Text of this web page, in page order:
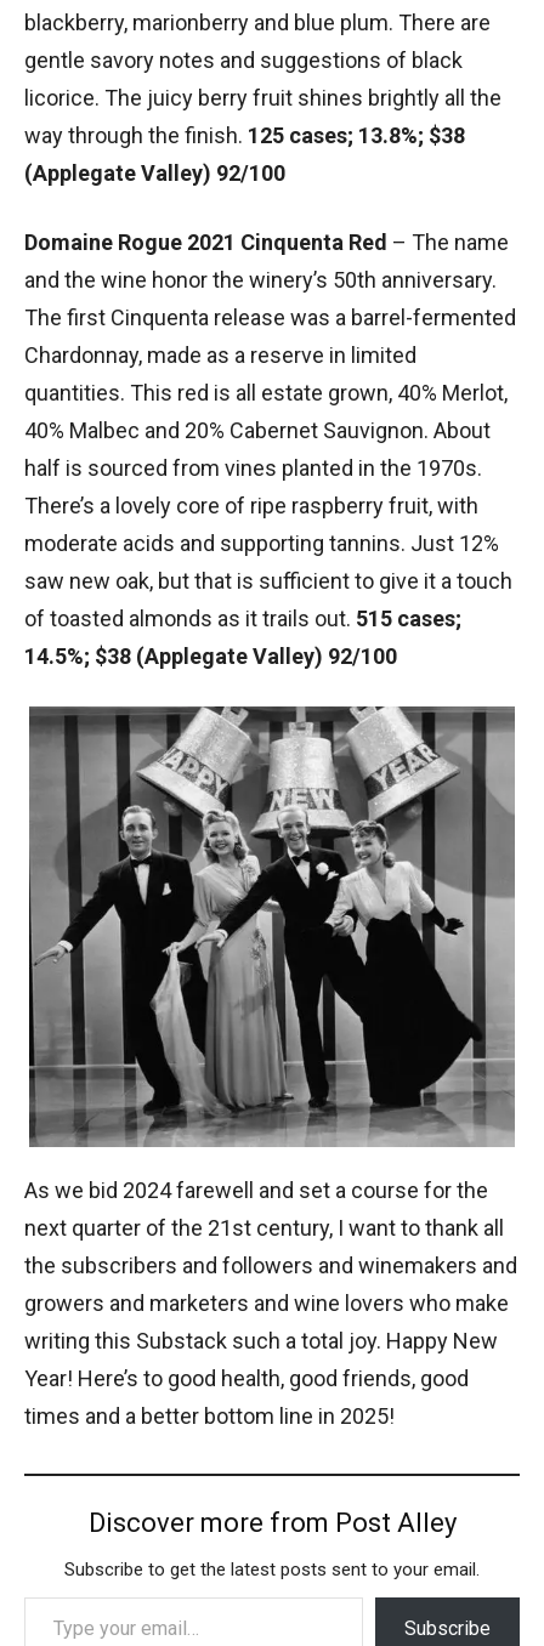
blackberry, marionberry and blue plum. There are
gentle savory notes and suggestions of black
licorice. The juicy berry fruit shines brightly all the
way through the finish. 125 cases; 13.8%; $38
(Applegate Valley) 92/100
Domaine Rogue 2021 Cinquenta Red – The name
and the wine honor the winery’s 50th anniversary.
The first Cinquenta release was a barrel-fermented
Chardonnay, made as a reserve in limited
quantities. This red is all estate grown, 40% Merlot,
40% Malbec and 20% Cabernet Sauvignon. About
half is sourced from vines planted in the 1970s.
There’s a lovely core of ripe raspberry fruit, with
moderate acids and supporting tannins. Just 12%
saw new oak, but that is sufficient to give it a touch
of toasted almonds as it trails out. 515 cases;
14.5%; $38 (Applegate Valley) 92/100
As we bid 2024 farewell and set a course for the
next quarter of the 21st century, I want to thank all
the subscribers and followers and winemakers and
growers and marketers and wine lovers who make
writing this Substack such a total joy. Happy New
Year! Here’s to good health, good friends, good
times and a better bottom line in 2025!
Discover more from Post Alley
Subscribe to get the latest posts sent to your email.
Type your email…
Subscribe